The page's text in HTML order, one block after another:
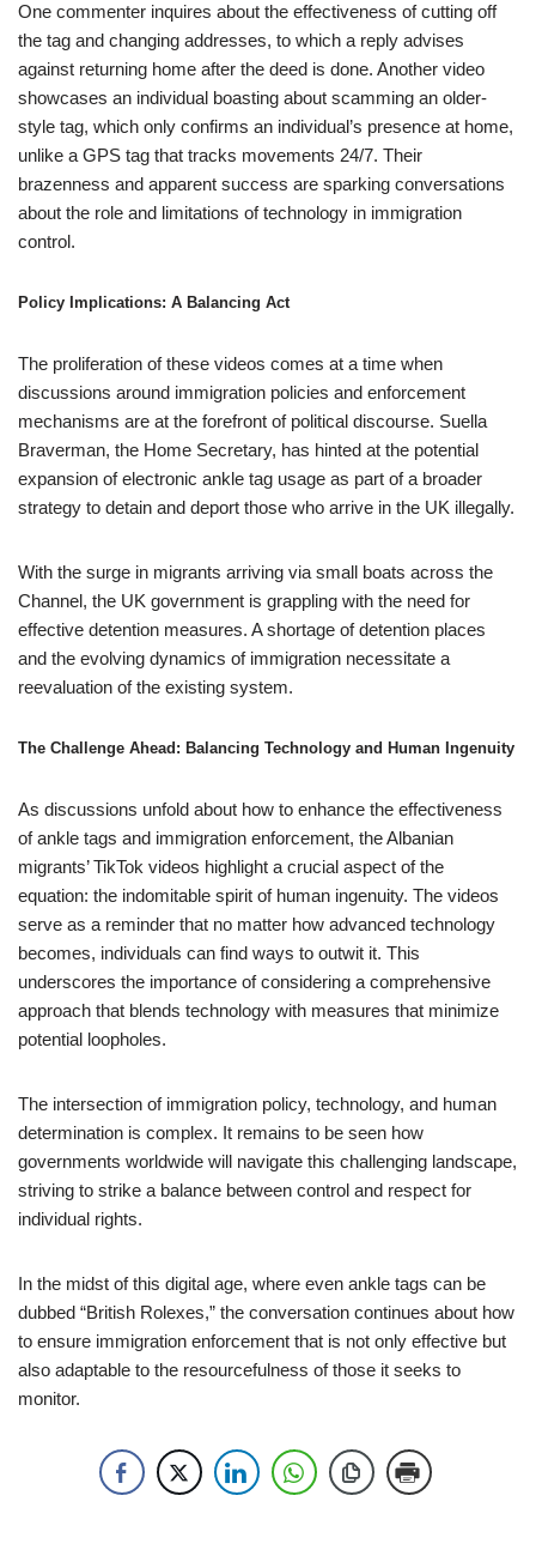
One commenter inquires about the effectiveness of cutting off
the tag and changing addresses, to which a reply advises
against returning home after the deed is done. Another video
showcases an individual boasting about scamming an older-
style tag, which only confirms an individual’s presence at home,
unlike a GPS tag that tracks movements 24/7. Their
brazenness and apparent success are sparking conversations
about the role and limitations of technology in immigration
control.
Policy Implications: A Balancing Act
The proliferation of these videos comes at a time when
discussions around immigration policies and enforcement
mechanisms are at the forefront of political discourse. Suella
Braverman, the Home Secretary, has hinted at the potential
expansion of electronic ankle tag usage as part of a broader
strategy to detain and deport those who arrive in the UK illegally.
With the surge in migrants arriving via small boats across the
Channel, the UK government is grappling with the need for
effective detention measures. A shortage of detention places
and the evolving dynamics of immigration necessitate a
reevaluation of the existing system.
The Challenge Ahead: Balancing Technology and Human Ingenuity
As discussions unfold about how to enhance the effectiveness
of ankle tags and immigration enforcement, the Albanian
migrants’ TikTok videos highlight a crucial aspect of the
equation: the indomitable spirit of human ingenuity. The videos
serve as a reminder that no matter how advanced technology
becomes, individuals can find ways to outwit it. This
underscores the importance of considering a comprehensive
approach that blends technology with measures that minimize
potential loopholes.
The intersection of immigration policy, technology, and human
determination is complex. It remains to be seen how
governments worldwide will navigate this challenging landscape,
striving to strike a balance between control and respect for
individual rights.
In the midst of this digital age, where even ankle tags can be
dubbed “British Rolexes,” the conversation continues about how
to ensure immigration enforcement that is not only effective but
also adaptable to the resourcefulness of those it seeks to
monitor.